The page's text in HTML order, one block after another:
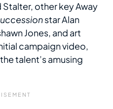
Stalter, other key Away
star Alan
Jones, and art
campaign video,
talent’s amusing